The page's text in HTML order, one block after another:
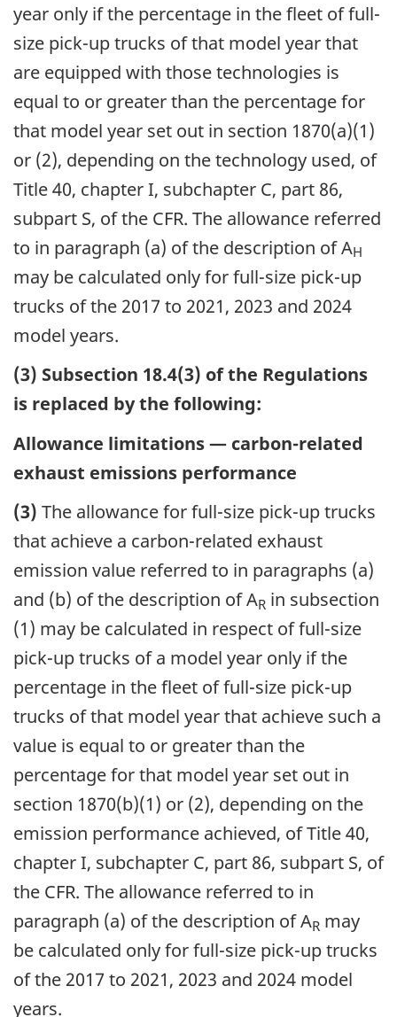
year only if the percentage in the fleet of full-
size pick-up trucks of that model year that
are equipped with those technologies is
equal to or greater than the percentage for
that model year set out in section 1870(a)(1)
or (2), depending on the technology used, of
Title 40, chapter I, subchapter C, part 86,
subpart S, of the CFR. The allowance referred
to in paragraph (a) of the description of AH
may be calculated only for full-size pick-up
trucks of the 2017 to 2021, 2023 and 2024
model years.
(3) Subsection 18.4(3) of the Regulations
is replaced by the following:
Allowance limitations — carbon-related
exhaust emissions performance
(3) The allowance for full-size pick-up trucks
that achieve a carbon-related exhaust
emission value referred to in paragraphs (a)
and (b) of the description of AR in subsection
(1) may be calculated in respect of full-size
pick-up trucks of a model year only if the
percentage in the fleet of full-size pick-up
trucks of that model year that achieve such a
value is equal to or greater than the
percentage for that model year set out in
section 1870(b)(1) or (2), depending on the
emission performance achieved, of Title 40,
chapter I, subchapter C, part 86, subpart S, of
the CFR. The allowance referred to in
paragraph (a) of the description of AR may
be calculated only for full-size pick-up trucks
of the 2017 to 2021, 2023 and 2024 model
years.